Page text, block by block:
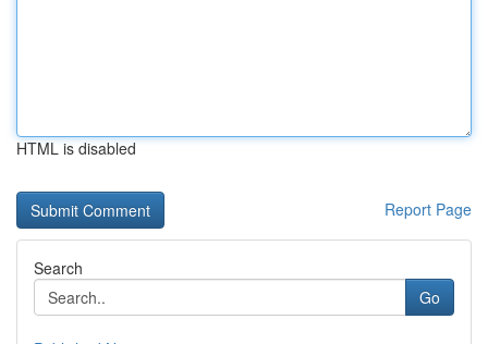
HTML is disabled
Report Page
Search
Go